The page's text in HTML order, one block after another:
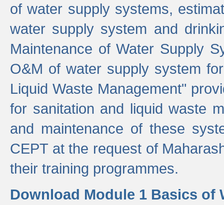
of water supply systems,
water supply system and
Maintenance of Water Supply
O&M of water supply system
Liquid Waste Management"
for sanitation and liquid waste
and maintenance of these
CEPT at the request of
their training programmes.
Download Module 1 Basics of